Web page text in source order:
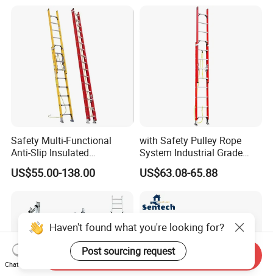
Safety Multi-Functional
Anti-Slip Insulated
Fibreglass Access Ladder
US$55.00-138.00
with Safety Pulley Rope
System Industrial Grade
Fiberglass Extension Ladder
Corrosion-Resistant for
Maintenance
US$63.08-65.88
Haven't found what you're looking for?
Post sourcing request
Chat Now
Send Inquiry